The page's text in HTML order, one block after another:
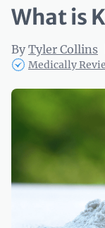
What is
By Tyler Collins
Medically